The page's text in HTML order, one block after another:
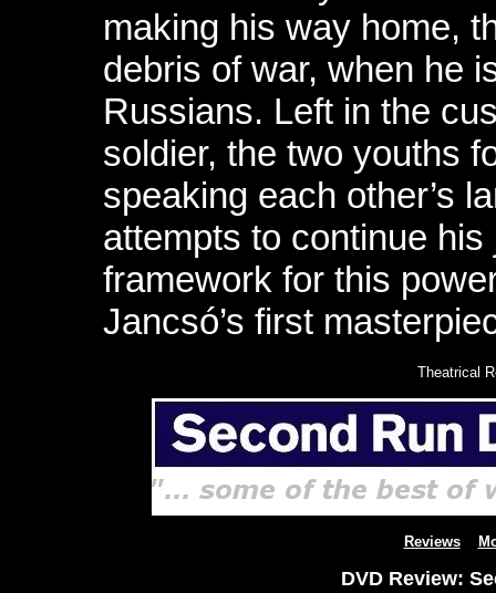
making his way home,
debris of war, when he
Russians. Left in the
soldier, the two youths
speaking each other’s
attempts to continue
framework for this
Jancsó’s first
Theatrical
Reviews
DVD Review: